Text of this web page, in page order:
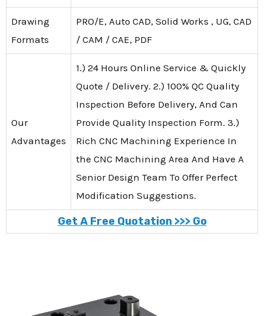
Drawing
Formats
PRO/E, Auto CAD, Solid Works , UG, CAD
/ CAM / CAE, PDF
Our
Advantages
1.) 24 Hours Online Service & Quickly
Quote / Delivery. 2.) 100% QC Quality
Inspection Before Delivery, And Can
Provide Quality Inspection Form. 3.)
Rich CNC Machining Experience In
the CNC Machining Area And Have A
Senior Design Team To Offer Perfect
Modification Suggestions.
Get A Free Quotation >>> Go